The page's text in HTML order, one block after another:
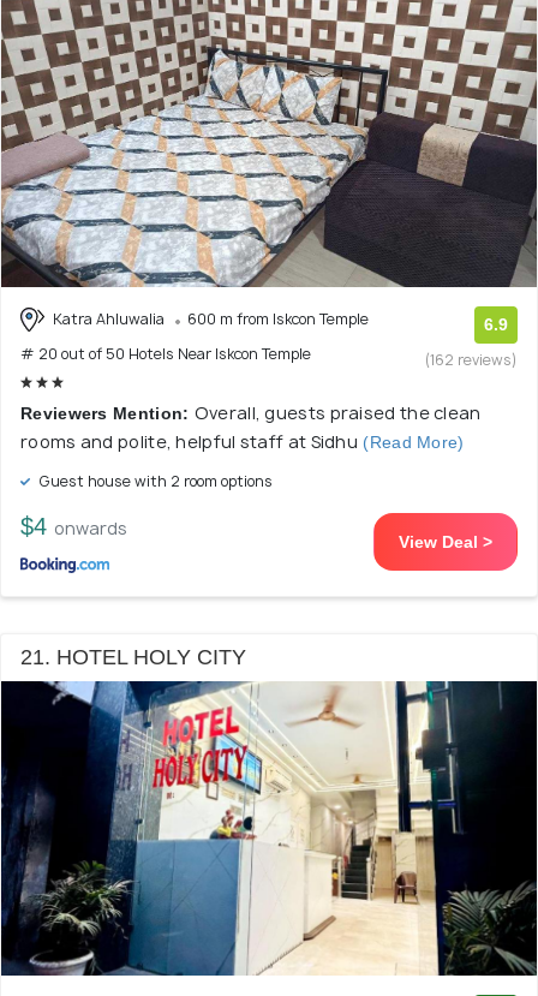
Katra Ahluwalia
600 m from Iskcon Temple
# 20 out of 50 Hotels Near Iskcon Temple
6.9
(162 reviews)
Reviewers Mention: Overall, guests praised the clean
rooms and polite, helpful staff at Sidhu (Read More)
Guest house with 2 room options
$4 onwards
View Deal >
21. HOTEL HOLY CITY